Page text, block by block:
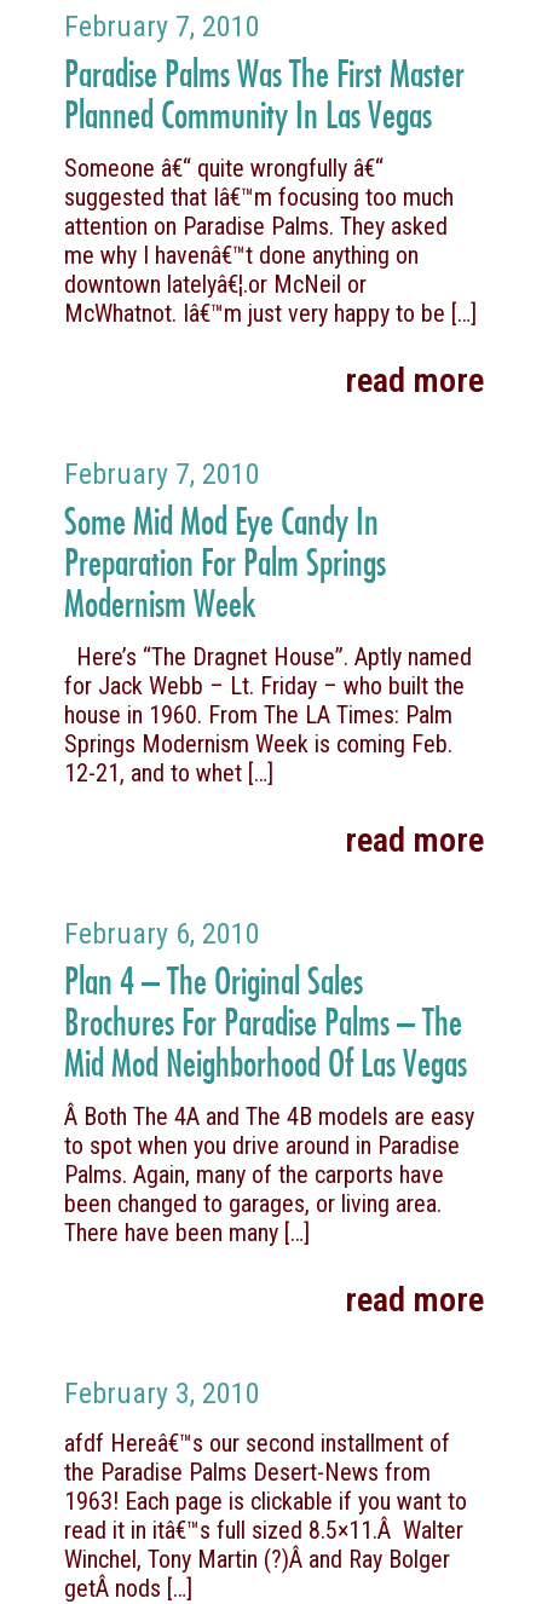
February 7, 2010
Paradise Palms Was The First Master
Planned Community In Las Vegas
Someone â€“ quite wrongfully â€“
suggested that Iâ€™m focusing too much
attention on Paradise Palms. They asked
me why I havenâ€™t done anything on
downtown latelyâ€¦.or McNeil or
McWhatnot. Iâ€™m just very happy to be […]
read more
February 7, 2010
Some Mid Mod Eye Candy In
Preparation For Palm Springs
Modernism Week
Here’s “The Dragnet House”. Aptly named
for Jack Webb – Lt. Friday – who built the
house in 1960. From The LA Times: Palm
Springs Modernism Week is coming Feb.
12-21, and to whet […]
read more
February 6, 2010
Plan 4 – The Original Sales
Brochures For Paradise Palms – The
Mid Mod Neighborhood Of Las Vegas
Â Both The 4A and The 4B models are easy
to spot when you drive around in Paradise
Palms. Again, many of the carports have
been changed to garages, or living area.
There have been many […]
read more
February 3, 2010
afdf Hereâ€™s our second installment of
the Paradise Palms Desert-News from
1963! Each page is clickable if you want to
read it in itâ€™s full sized 8.5×11.Â Walter
Winchel, Tony Martin (?)Â and Ray Bolger
getÂ nods […]